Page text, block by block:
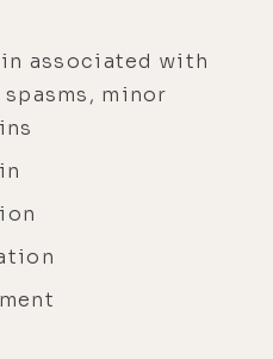
associated with
minor